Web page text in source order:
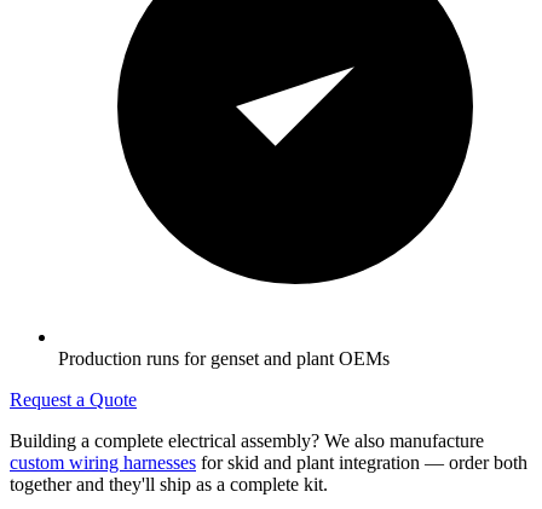
Production runs for genset and plant OEMs
Request a Quote
Building a complete electrical assembly? We also manufacture
custom wiring harnesses for skid and plant integration — order both
together and they'll ship as a complete kit.